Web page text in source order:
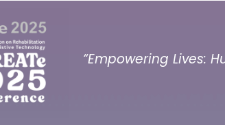
“Empowering Lives: